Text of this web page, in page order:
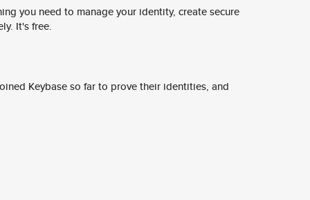
you need to manage your identity, create secure
It's free.
Keybase so far to prove their identities, and